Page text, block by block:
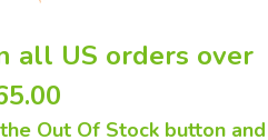
all US orders over
Out Of Stock button and